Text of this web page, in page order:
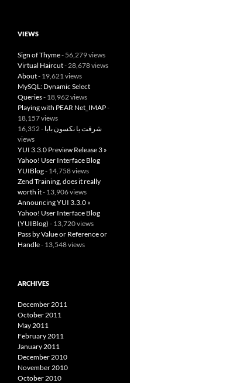
VIEWS
Sign of Thyme- 56,279 views
Virtual Haircut- 28,678 views
About- 19,621 views
MySQL: Dynamic Select
Queries- 18,962 views
Playing with PEAR Net_IMAP-
18,157 views
شرفت يا نكسون بابا - 16,352
views
YUI 3.3.0 Preview Release 3 »
Yahoo! User Interface Blog
YUIBlog- 14,758 views
Zend Training, does it really
worth it- 13,906 views
Announcing YUI 3.3.0 »
Yahoo! User Interface Blog
(YUIBlog) - 13,720 views
Pass by Value or Reference or
Handle- 13,548 views
ARCHIVES
December 2011
October 2011
May 2011
February 2011
January 2011
December 2010
November 2010
October 2010